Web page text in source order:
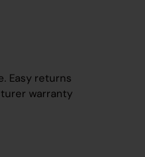
Easy returns
warranty